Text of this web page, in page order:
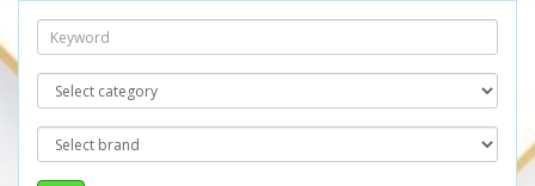
Search
Category
Brand